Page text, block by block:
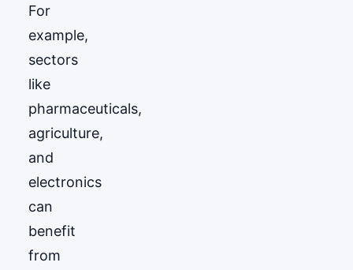
For
example,
sectors
like
pharmaceuticals,
agriculture,
and
electronics
can
benefit
from